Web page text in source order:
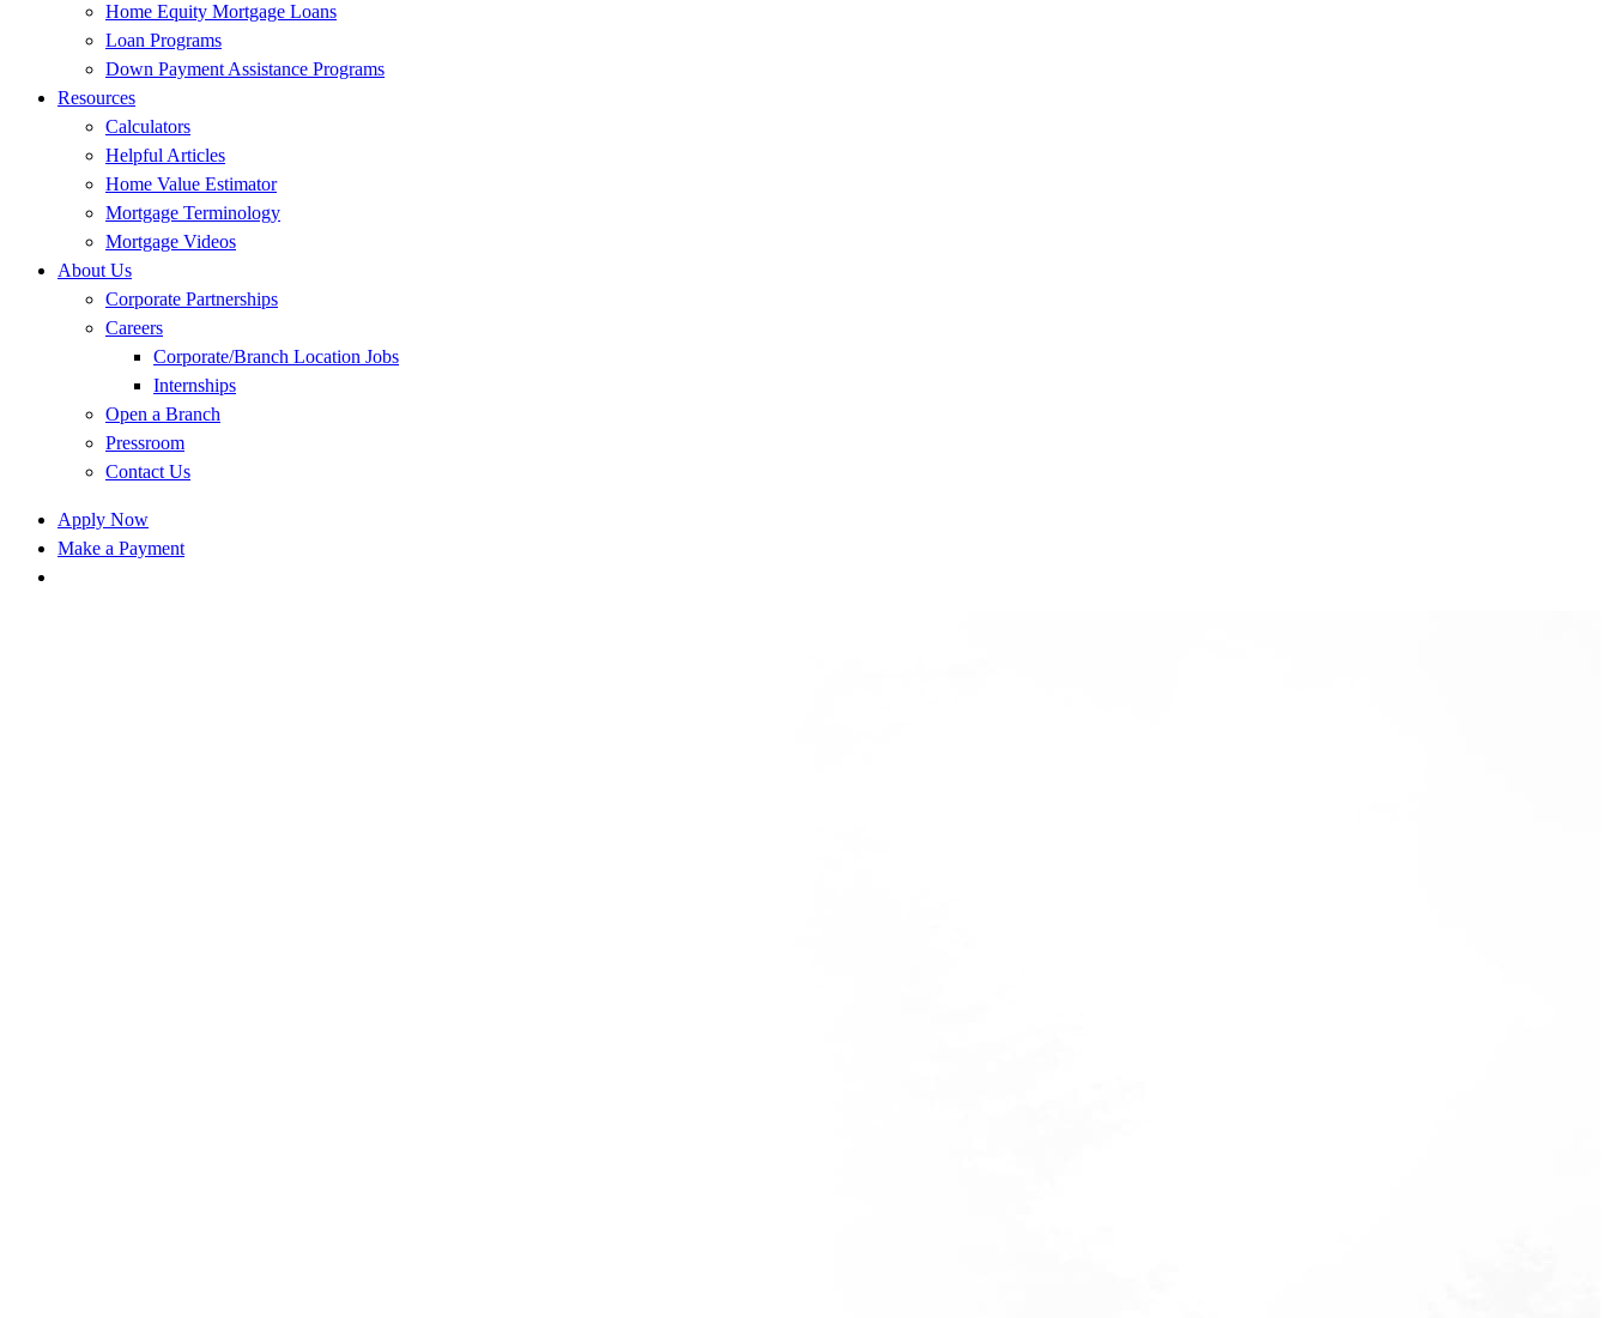
Home Equity Mortgage Loans
Loan Programs
Down Payment Assistance Programs
Resources
Calculators
Helpful Articles
Home Value Estimator
Mortgage Terminology
Mortgage Videos
About Us
Corporate Partnerships
Careers
Corporate/Branch Location Jobs
Internships
Open a Branch
Pressroom
Contact Us
Apply Now
Make a Payment